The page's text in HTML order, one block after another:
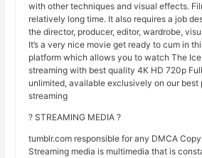
with other techniques and visual effects.
relatively long time. It also requires a job
the director, producer, editor, wardrobe,
It’s a very nice movie get ready to cum in
platform which allows you to watch The
streaming with best quality 4K HD 720p
unlimited, available exclusively on our best
streaming
? STREAMING MEDIA ?
tumblr.com responsible for any DMCA
Streaming media is multimedia that is